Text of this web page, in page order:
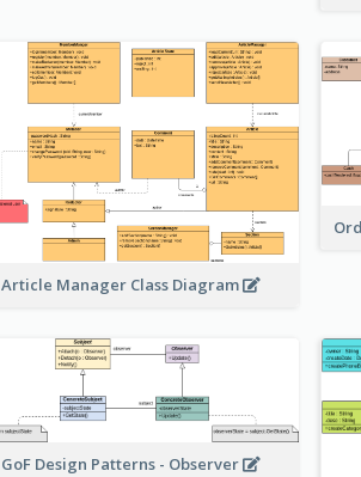
Article Manager Class Diagram
GoF Design Patterns - Observer